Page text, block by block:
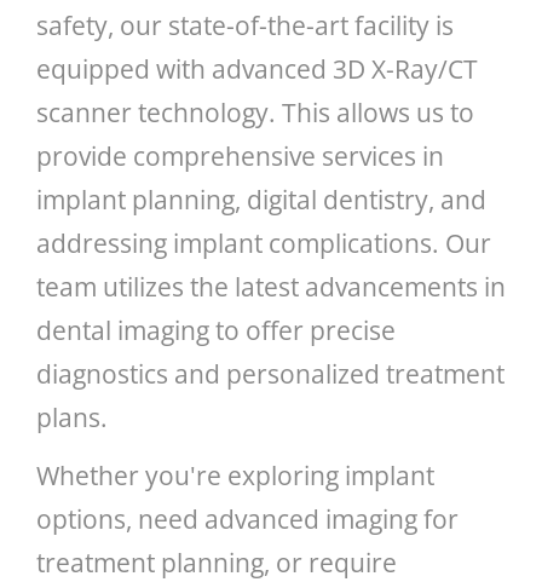
safety, our state-of-the-art facility is
equipped with advanced 3D X-Ray/CT
scanner technology. This allows us to
provide comprehensive services in
implant planning, digital dentistry, and
addressing implant complications. Our
team utilizes the latest advancements in
dental imaging to offer precise
diagnostics and personalized treatment
plans.
Whether you're exploring implant
options, need advanced imaging for
treatment planning, or require